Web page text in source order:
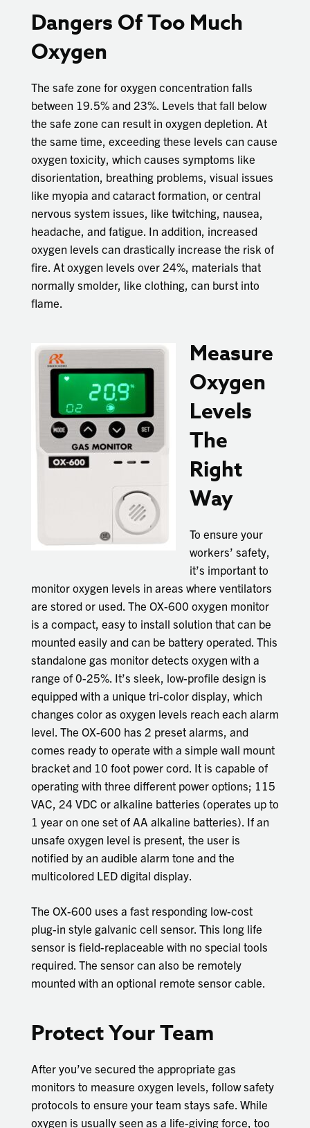
Dangers Of Too Much
Oxygen
The safe zone for oxygen concentration falls
between 19.5% and 23%. Levels that fall below
the safe zone can result in oxygen depletion. At
the same time, exceeding these levels can cause
oxygen toxicity, which causes symptoms like
disorientation, breathing problems, visual issues
like myopia and cataract formation, or central
nervous system issues, like twitching, nausea,
headache, and fatigue. In addition, increased
oxygen levels can drastically increase the risk of
fire. At oxygen levels over 24%, materials that
normally smolder, like clothing, can burst into
flame.
Measure
Oxygen
Levels
The
Right
Way
To ensure your
workers’ safety,
it’s important to
monitor oxygen levels in areas where ventilators
are stored or used. The OX-600 oxygen monitor
is a compact, easy to install solution that can be
mounted easily and can be battery operated. This
standalone gas monitor detects oxygen with a
range of 0-25%. It’s sleek, low-profile design is
equipped with a unique tri-color display, which
changes color as oxygen levels reach each alarm
level. The OX-600 has 2 preset alarms, and
comes ready to operate with a simple wall mount
bracket and 10 foot power cord. It is capable of
operating with three different power options; 115
VAC, 24 VDC or alkaline batteries (operates up to
1 year on one set of AA alkaline batteries). If an
unsafe oxygen level is present, the user is
notified by an audible alarm tone and the
multicolored LED digital display.
The OX-600 uses a fast responding low-cost
plug-in style galvanic cell sensor. This long life
sensor is field-replaceable with no special tools
required. The sensor can also be remotely
mounted with an optional remote sensor cable.
Protect Your Team
After you’ve secured the appropriate gas
monitors to measure oxygen levels, follow safety
protocols to ensure your team stays safe. While
oxygen is usually seen as a life-giving force, too